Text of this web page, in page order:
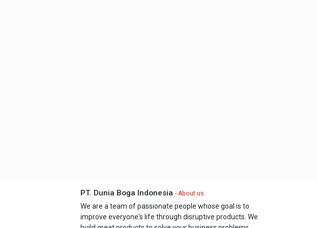
PT. Dunia Boga Indonesia -About us
We are a team of passionate people whose goal is to
improve everyone's life through disruptive products. We